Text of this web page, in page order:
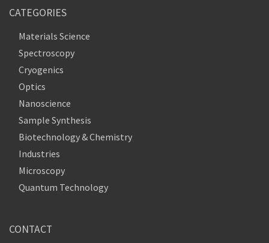
CATEGORIES
Materials Science
Spectroscopy
Cryogenics
Optics
Nanoscience
Sample Synthesis
Biotechnology & Chemistry
Industries
Microscopy
Quantum Technology
CONTACT